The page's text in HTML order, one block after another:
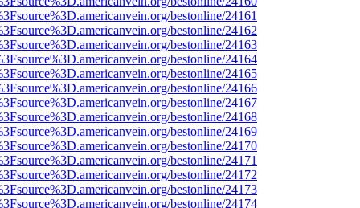
bestonline/24161
bestonline/24162
bestonline/24163
bestonline/24164
bestonline/24165
bestonline/24166
bestonline/24167
bestonline/24168
bestonline/24169
bestonline/24170
bestonline/24171
bestonline/24172
bestonline/24173
bestonline/24174